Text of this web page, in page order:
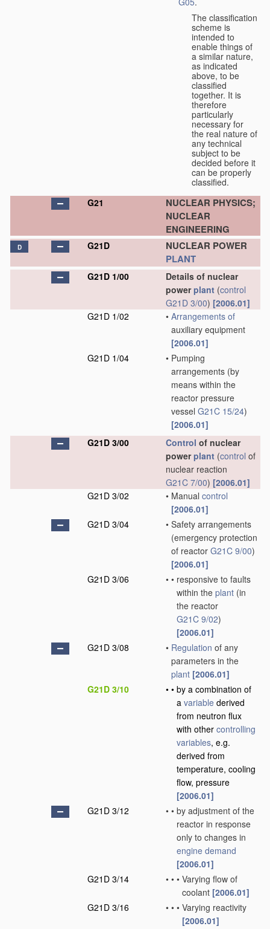
The classification
scheme is
intended to
enable things of
a similar nature,
as indicated
above, to be
classified
together. It is
therefore
particularly
necessary for
the real nature of
any technical
subject to be
decided before it
can be properly
classified.
G21
NUCLEAR PHYSICS;
NUCLEAR
ENGINEERING
D G21D
NUCLEAR POWER
PLANT
G21D 1/00
Details of nuclear
powerplant (control
G21D 3/00) [2006.01]
G21D 1/02
• Arrangements of
auxiliary equipment
[2006.01]
G21D 1/04
• Pumping
arrangements (by
means within the
reactor pressure
vessel G21C 15/24)
[2006.01]
G21D 3/00
Control of nuclear
powerplant (control of
nuclear reaction
G21C 7/00) [2006.01]
G21D 3/02
• Manual control
[2006.01]
G21D 3/04
• Safety arrangements
(emergency protection
of reactor G21C 9/00)
[2006.01]
G21D 3/06
• • responsive to faults
within the plant (in
the reactor
G21C 9/02)
[2006.01]
G21D 3/08
• Regulation of any
parameters in the
plant [2006.01]
G21D 3/10
• • by a combination of
a variable derived
from neutron flux
with other controlling
variables, e.g.
derived from
temperature, cooling
flow, pressure
[2006.01]
G21D 3/12
• • by adjustment of the
reactor in response
only to changes in
engine demand
[2006.01]
G21D 3/14
• • • Varying flow of
coolant [2006.01]
G21D 3/16
• • • Varying reactivity
[2006.01]